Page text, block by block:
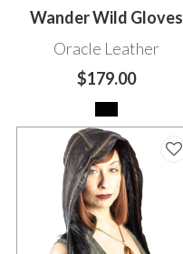
Wander Wild Gloves
Oracle Leather
$179.00